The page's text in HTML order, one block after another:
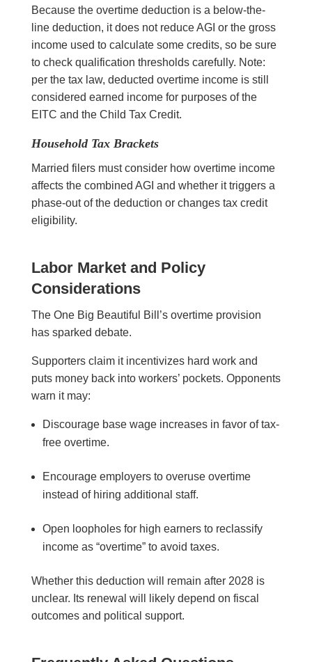
Because the overtime deduction is a below-the-
line deduction, it does not reduce AGI or the gross
income used to calculate some credits, so be sure
to check qualification thresholds carefully. Note:
per the tax law, deducted overtime income is still
considered earned income for purposes of the
EITC and the Child Tax Credit.
Household Tax Brackets
Married filers must consider how overtime income
affects the combined AGI and whether it triggers a
phase-out of the deduction or changes tax credit
eligibility.
Labor Market and Policy
Considerations
The One Big Beautiful Bill’s overtime provision
has sparked debate.
Supporters claim it incentivizes hard work and
puts money back into workers’ pockets. Opponents
warn it may:
Discourage base wage increases in favor of tax-
free overtime.
Encourage employers to overuse overtime
instead of hiring additional staff.
Open loopholes for high earners to reclassify
income as “overtime” to avoid taxes.
Whether this deduction will remain after 2028 is
unclear. Its renewal will likely depend on fiscal
outcomes and political support.